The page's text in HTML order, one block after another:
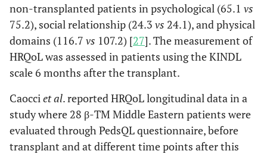
non-transplanted patients in psychological (65.1 vs
75.2), social relationship (24.3 vs 24.1), and physical
domains (116.7 vs 107.2) [27]. The measurement of
HRQoL was assessed in patients using the KINDL
scale 6 months after the transplant.
Caocci et al. reported HRQoL longitudinal data in a
study where 28 β-TM Middle Eastern patients were
evaluated through PedsQL questionnaire, before
transplant and at different time points after this